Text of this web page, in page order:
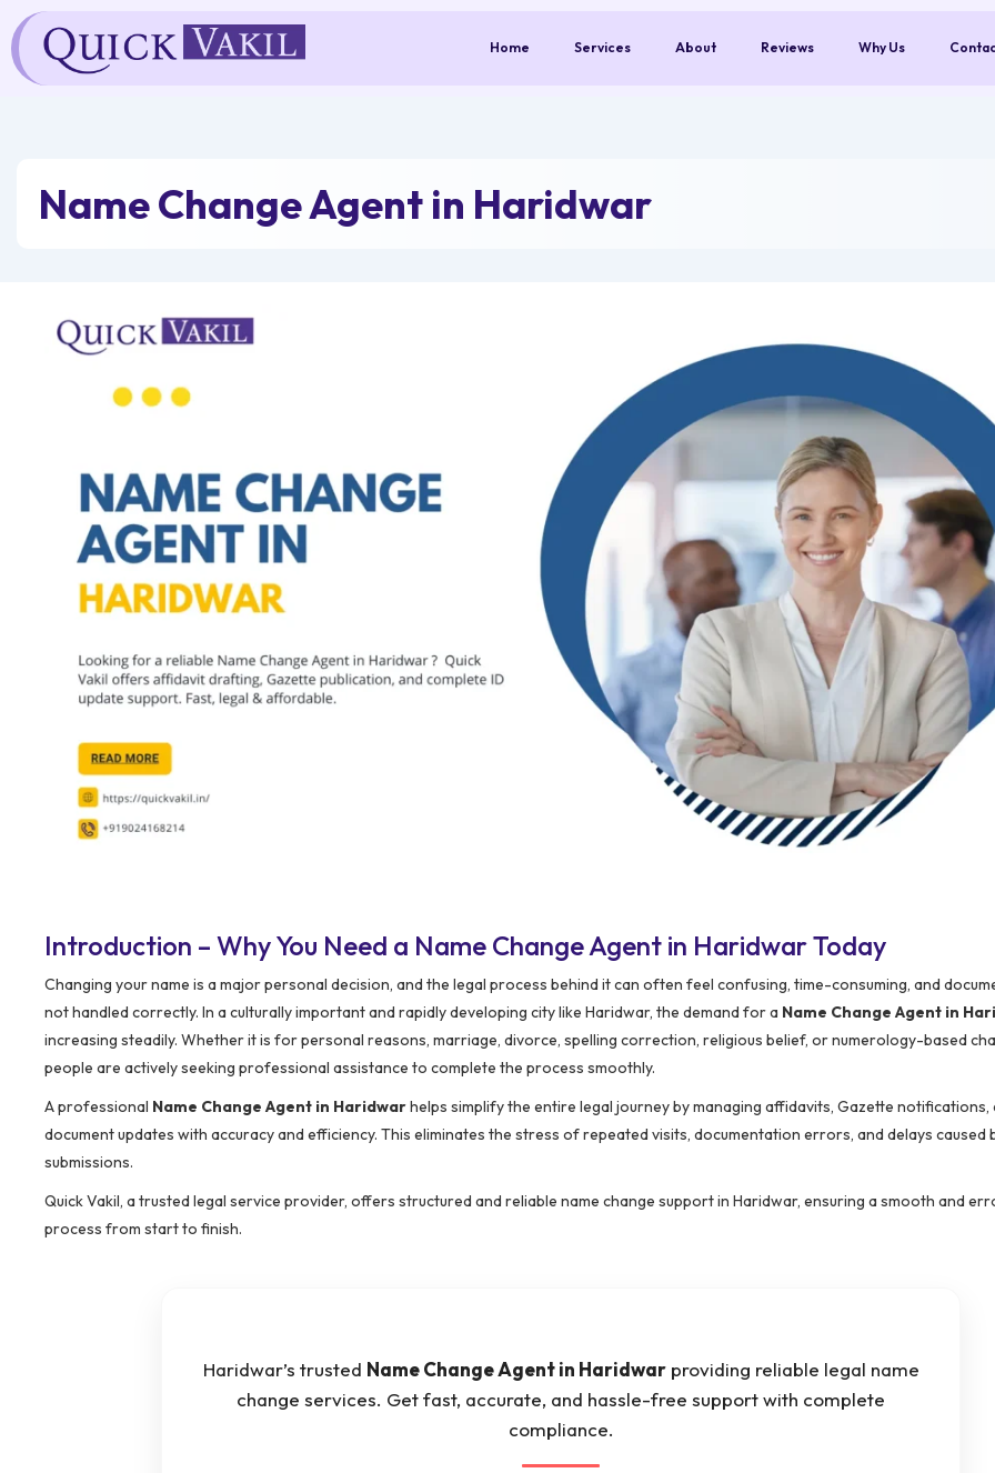
content
Home Services About Reviews Why Us
Name Change Agent in Haridwar
Introduction – Why You Need a Name Change Agent in Haridwar Today
Changing your name is a major personal decision, and the legal process behind it can often feel confusing, time-consuming, and
not handled correctly. In a culturally important and rapidly developing city like Haridwar, the demand for a Name Change Agent in
increasing steadily. Whether it is for personal reasons, marriage, divorce, spelling correction, religious belief, or numerology-based
people are actively seeking professional assistance to complete the process smoothly.
A professional Name Change Agent in Haridwarhelps simplify the entire legal journey by managing affidavits, Gazette notifications,
document updates with accuracy and efficiency. This eliminates the stress of repeated visits, documentation errors, and delays caused
submissions.
Quick Vakil, a trusted legal service provider, offers structured and reliable name change support in Haridwar, ensuring a smooth and
process from start to finish.
Haridwar’s trusted Name Change Agent in Haridwarproviding reliable legal name
change services. Get fast, accurate, and hassle-free support with complete
compliance.